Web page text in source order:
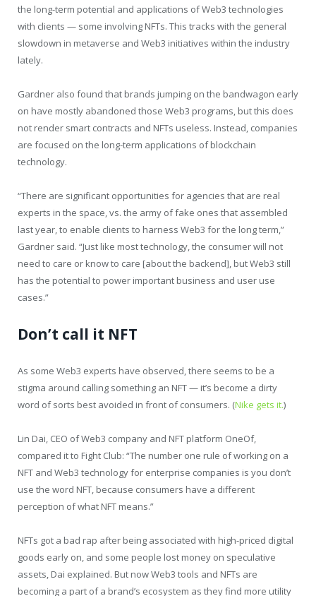
the long-term potential and applications of Web3 technologies
with clients — some involving NFTs. This tracks with the general
slowdown in metaverse and Web3 initiatives within the industry
lately.
Gardner also found that brands jumping on the bandwagon early
on have mostly abandoned those Web3 programs, but this does
not render smart contracts and NFTs useless. Instead, companies
are focused on the long-term applications of blockchain
technology.
“There are significant opportunities for agencies that are real
experts in the space, vs. the army of fake ones that assembled
last year, to enable clients to harness Web3 for the long term,”
Gardner said. “Just like most technology, the consumer will not
need to care or know to care [about the backend], but Web3 still
has the potential to power important business and user use
cases.”
Don’t call it NFT
As some Web3 experts have observed, there seems to be a
stigma around calling something an NFT — it’s become a dirty
word of sorts best avoided in front of consumers. (Nike gets it.)
Lin Dai, CEO of Web3 company and NFT platform OneOf,
compared it to Fight Club: “The number one rule of working on a
NFT and Web3 technology for enterprise companies is you don’t
use the word NFT, because consumers have a different
perception of what NFT means.”
NFTs got a bad rap after being associated with high-priced digital
goods early on, and some people lost money on speculative
assets, Dai explained. But now Web3 tools and NFTs are
becoming a part of a brand’s ecosystem as they find more utility